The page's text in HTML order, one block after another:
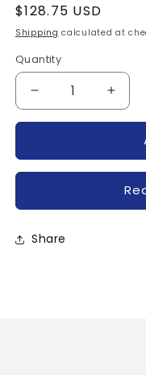
Regular
price
$128.75 USD
Shipping calculated at
Quantity
Quantity
Decrease
quantity
12F-
12F-
Share